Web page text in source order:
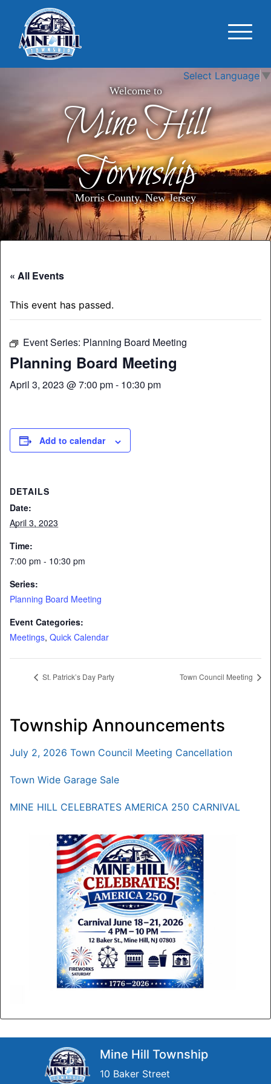
Select Language ▼
Welcome to
Mine Hill
Township
Morris County, New Jersey
Township Announcements
July 2, 2026 Town Council Meeting Cancellation
Town Wide Garage Sale
MINE HILL CELEBRATES AMERICA 250 CARNIVAL
« All Events
This event has passed.
Event Series: Planning Board Meeting
Planning Board Meeting
April 3, 2023 @ 7:00 pm- 10:30 pm
Add to calendar
DETAILS
Date:
April 3, 2023
Time:
7:00 pm - 10:30 pm
Series:
Planning Board Meeting
Event Categories:
Meetings, Quick Calendar
St. Patrick’s Day Party Town Council Meeting
Mine Hill Township
10 Baker Street